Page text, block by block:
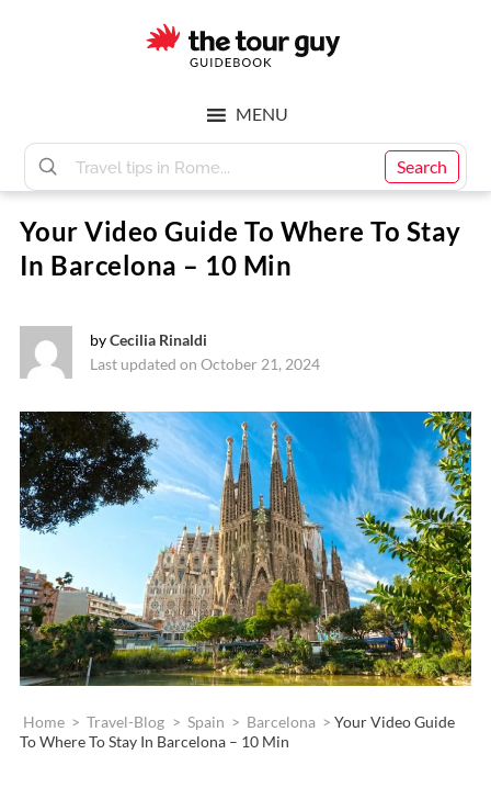
Tour
Guy
Search
MENU
Your Video Guide To Where To Stay
In Barcelona – 10 Min
byCecilia Rinaldi
Last updated on October 21, 2024
Home > Travel-Blog > Spain > Barcelona >Your Video Guide
To Where To Stay In Barcelona – 10 Min